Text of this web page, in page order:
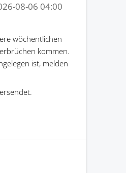
08-06 04:00
wöchentlichen
kommen.
ist, melden